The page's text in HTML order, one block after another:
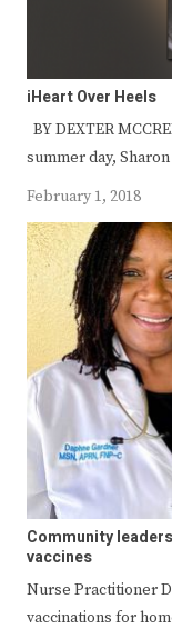
iHeart Over Heels
BY DEXTER
summer day,
February 1, 2018
Community
vaccines
Nurse Practitioner
vaccinations for